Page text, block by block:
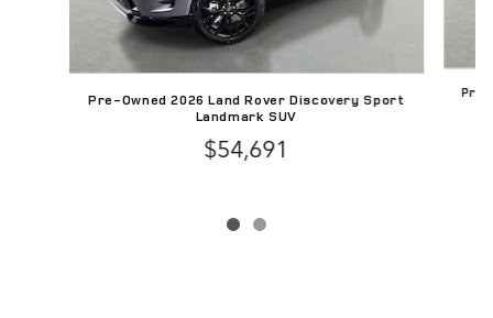
Pre-Owned 2026 Land Rover Discovery Sport
Landmark SUV
$54,691
Pre-